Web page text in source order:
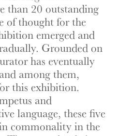
than 20 outstanding
of thought for the
emerged and
Grounded on
has eventually
among them,
this exhibition.
and
language, these five
commonality in the